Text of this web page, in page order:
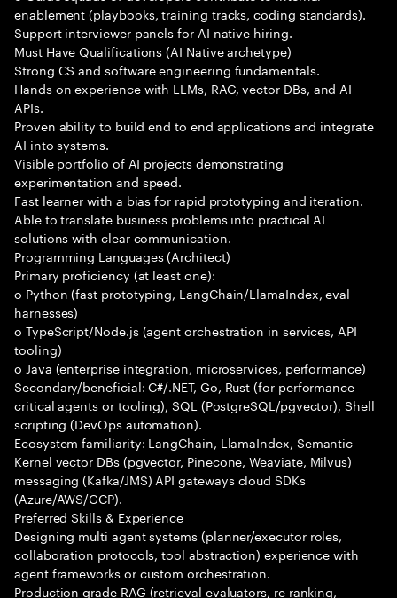
enablement (playbooks, training tracks, coding standards).
Support interviewer panels for AI native hiring.
Must Have Qualifications (AI Native archetype)
Strong CS and software engineering fundamentals.
Hands on experience with LLMs, RAG, vector DBs, and AI
APIs.
Proven ability to build end to end applications and integrate
AI into systems.
Visible portfolio of AI projects demonstrating
experimentation and speed.
Fast learner with a bias for rapid prototyping and iteration.
Able to translate business problems into practical AI
solutions with clear communication.
Programming Languages (Architect)
Primary proficiency (at least one):
o Python (fast prototyping, LangChain/LlamaIndex, eval
harnesses)
o TypeScript/Node.js (agent orchestration in services, API
tooling)
o Java (enterprise integration, microservices, performance)
Secondary/beneficial: C#/.NET, Go, Rust (for performance
critical agents or tooling), SQL (PostgreSQL/pgvector), Shell
scripting (DevOps automation).
Ecosystem familiarity: LangChain, LlamaIndex, Semantic
Kernel vector DBs (pgvector, Pinecone, Weaviate, Milvus)
messaging (Kafka/JMS) API gateways cloud SDKs
(Azure/AWS/GCP).
Preferred Skills & Experience
Designing multi agent systems (planner/executor roles,
collaboration protocols, tool abstraction) experience with
agent frameworks or custom orchestration.
Production grade RAG (retrieval evaluators, re ranking,